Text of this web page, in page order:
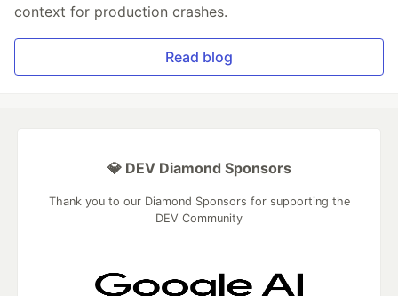
context for production crashes.
Read blog
💎 DEV Diamond Sponsors
Thank you to our Diamond Sponsors for supporting the
DEV Community